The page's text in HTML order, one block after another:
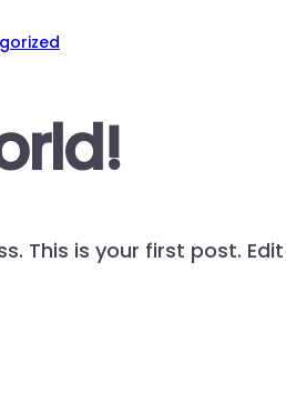
This is your first post.